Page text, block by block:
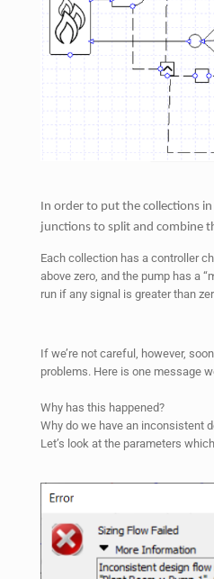
In order to put the collections
junctions to split and combine
Each collection has a controller
above zero, and the pump has a
run if any signal is greater than
If we’re not careful, however,
problems. Here is one message
Why has this happened?
Why do we have an inconsistent
Let’s look at the parameters